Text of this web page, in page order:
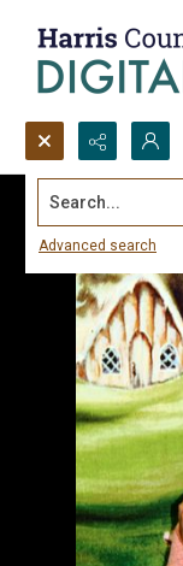
Search...
Advanced search